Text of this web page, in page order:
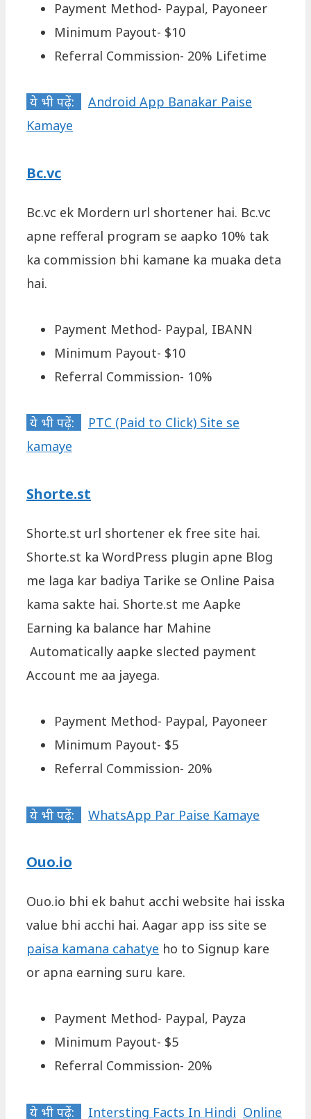
Payment Method- Paypal, Payoneer
Minimum Payout- $10
Referral Commission- 20% Lifetime
ये भी पढ़ें:
Android App Banakar Paise
Kamaye
Bc.vc
Bc.vc ek Mordern url shortener hai. Bc.vc
apne refferal program se aapko 10% tak
ka commission bhi kamane ka muaka deta
hai.
Payment Method- Paypal, IBANN
Minimum Payout- $10
Referral Commission- 10%
ये भी पढ़ें:
PTC (Paid to Click) Site se
kamaye
Shorte.st
Shorte.st url shortener ek free site hai.
Shorte.st ka WordPress plugin apne Blog
me laga kar badiya Tarike se Online Paisa
kama sakte hai. Shorte.st me Aapke
Earning ka balance har Mahine
Automatically aapke slected payment
Account me aa jayega.
Payment Method- Paypal, Payoneer
Minimum Payout- $5
Referral Commission- 20%
ये भी पढ़ें: WhatsApp Par Paise Kamaye
Ouo.io
Ouo.io bhi ek bahut acchi website hai isska
value bhi acchi hai. Aagar app iss site se
paisa kamana cahatye ho to Signup kare
or apna earning suru kare.
Payment Method- Paypal, Payza
Minimum Payout- $5
Referral Commission- 20%
ये भी पढ़ें: Intersting Facts In Hindi Online